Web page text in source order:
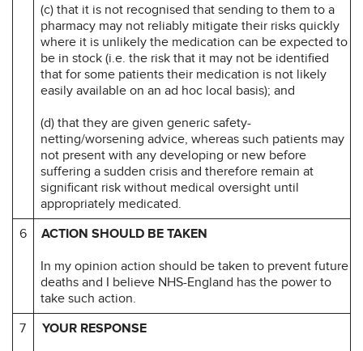
(c) that it is not recognised that sending to them to a
pharmacy may not reliably mitigate their risks quickly
where it is unlikely the medication can be expected to
be in stock (i.e. the risk that it may not be identified
that for some patients their medication is not likely
easily available on an ad hoc local basis); and
(d) that they are given generic safety-
netting/worsening advice, whereas such patients may
not present with any developing or new before
suffering a sudden crisis and therefore remain at
significant risk without medical oversight until
appropriately medicated.
6
ACTION SHOULD BE TAKEN
In my opinion action should be taken to prevent future
deaths and I believe NHS-England has the power to
take such action.
7
YOUR RESPONSE